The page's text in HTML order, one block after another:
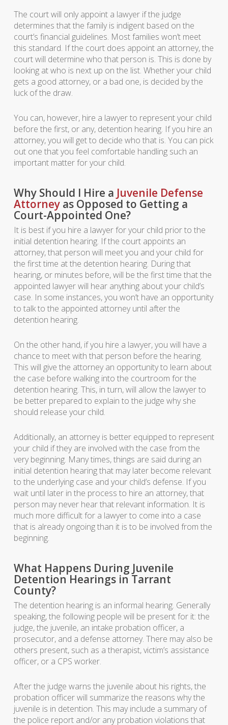
The court will only appoint a lawyer if the judge
determines that the family is indigent based on the
court’s financial guidelines. Most families won’t meet
this standard. If the court does appoint an attorney, the
court will determine who that person is. This is done by
looking at who is next up on the list. Whether your child
gets a good attorney, or a bad one, is decided by the
luck of the draw.
You can, however, hire a lawyer to represent your child
before the first, or any, detention hearing. If you hire an
attorney, you will get to decide who that is. You can pick
out one that you feel comfortable handling such an
important matter for your child.
Why Should I Hire a Juvenile Defense
Attorneyas Opposed to Getting a
Court-Appointed One?
It is best if you hire a lawyer for your child prior to the
initial detention hearing. If the court appoints an
attorney, that person will meet you and your child for
the first time at the detention hearing. During that
hearing, or minutes before, will be the first time that the
appointed lawyer will hear anything about your child’s
case. In some instances, you won’t have an opportunity
to talk to the appointed attorney until after the
detention hearing.
On the other hand, if you hire a lawyer, you will have a
chance to meet with that person before the hearing.
This will give the attorney an opportunity to learn about
the case before walking into the courtroom for the
detention hearing. This, in turn, will allow the lawyer to
be better prepared to explain to the judge why she
should release your child.
Additionally, an attorney is better equipped to represent
your child if they are involved with the case from the
very beginning. Many times, things are said during an
initial detention hearing that may later become relevant
to the underlying case and your child’s defense. If you
wait until later in the process to hire an attorney, that
person may never hear that relevant information. It is
much more difficult for a lawyer to come into a case
that is already ongoing than it is to be involved from the
beginning.
What Happens During Juvenile
Detention Hearings in Tarrant
County?
The detention hearing is an informal hearing. Generally
speaking, the following people will be present for it: the
judge, the juvenile, an intake probation officer, a
prosecutor, and a defense attorney. There may also be
others present, such as a therapist, victim’s assistance
officer, or a CPS worker.
After the judge warns the juvenile about his rights, the
probation officer will summarize the reasons why the
juvenile is in detention. This may include a summary of
the police report and/or any probation violations that